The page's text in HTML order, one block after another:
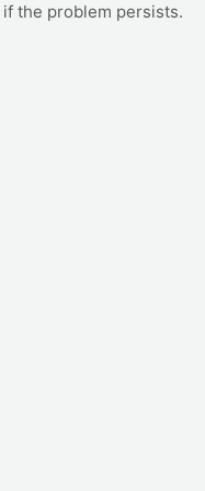
if the problem persists.